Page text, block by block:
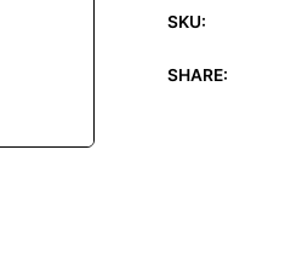
SKU:
SHARE: